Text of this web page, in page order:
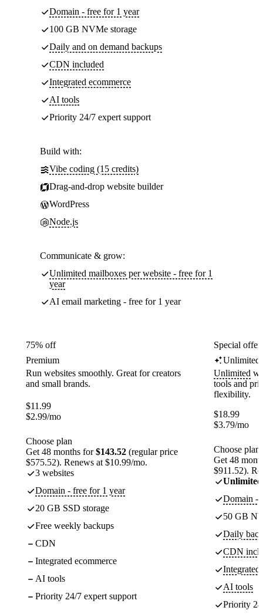
Domain - free for 1 year
100 GB NVMe storage
Daily and on demand backups
CDN included
Integrated ecommerce
AI tools
Priority 24/7 expert support
Build with:
Vibe coding (15 credits)
Drag-and-drop website builder
WordPress
Node.js
Communicate & grow:
Unlimited mailboxes per website - free for 1
year
AI email marketing - free for 1 year
75% off
Premium
Run websites smoothly. Great for creators
and small brands.
$11.99
$2.99/mo
Choose plan
Get 48 months for$143.52 (regular price
$575.52). Renews at $10.99/mo.
3 websites
Domain - free for 1 year
20 GB SSD storage
Free weekly backups
CDN
Integrated ecommerce
AI tools
Priority 24/7 expert support
Special
Unlimited
Unlimited
tools and
flexibility.
$18.99
$3.79/mo
Choose plan
Get 48
$911.52).
Unlimited
Domain -
50 GB
Daily
CDN
Integrated
AI tools
Priority